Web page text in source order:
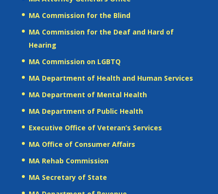
MA Commission for the Blind
MA Commission for the Deaf and Hard of
Hearing
MA Commission on LGBTQ
MA Department of Health and Human Services
MA Department of Mental Health
MA Department of Public Health
Executive Office of Veteran’s Services
MA Office of Consumer Affairs
MA Rehab Commission
MA Secretary of State